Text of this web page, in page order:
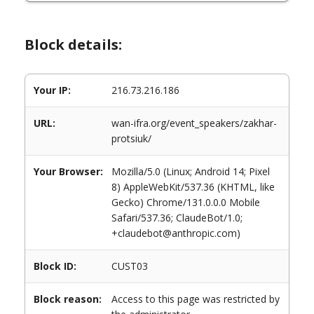
Block details:
Your IP: 216.73.216.186
URL:
wan-ifra.org/event_speakers/zakhar-
protsiuk/
Your Browser:
Mozilla/5.0 (Linux; Android 14; Pixel
8) AppleWebKit/537.36 (KHTML, like
Gecko) Chrome/131.0.0.0 Mobile
Safari/537.36; ClaudeBot/1.0;
+claudebot@anthropic.com)
Block ID: CUST03
Block reason:
Access to this page was restricted by